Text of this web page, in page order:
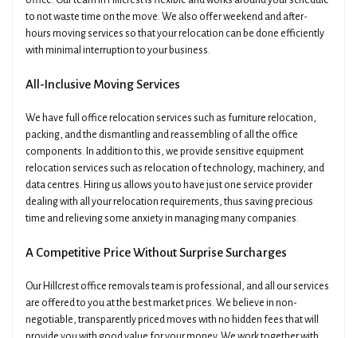
to not waste time on the move. We also offer weekend and after-
hours moving services so that your relocation can be done efficiently
with minimal interruption to your business.
All-Inclusive Moving Services
We have full office relocation services such as furniture relocation,
packing, and the dismantling and reassembling of all the office
components. In addition to this, we provide sensitive equipment
relocation services such as relocation of technology, machinery, and
data centres. Hiring us allows you to have just one service provider
dealing with all your relocation requirements, thus saving precious
time and relieving some anxiety in managing many companies.
A Competitive Price Without Surprise Surcharges
Our Hillcrest office removals team is professional, and all our services
are offered to you at the best market prices. We believe in non-
negotiable, transparently priced moves with no hidden fees that will